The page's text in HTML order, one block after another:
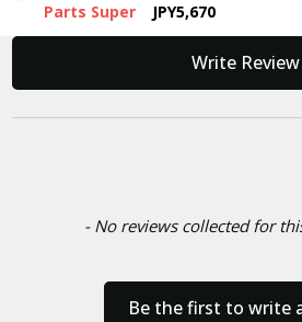
Parts Super
JPY5,670
Write Review
- No reviews collected for
Be the first to write
New content loaded